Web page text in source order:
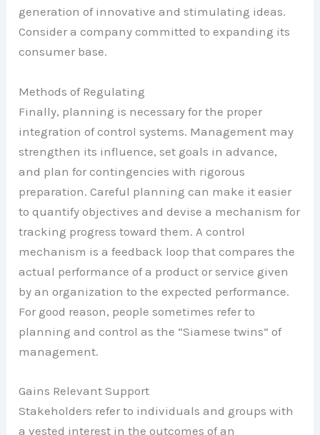
generation of innovative and stimulating ideas.
Consider a company committed to expanding its
consumer base.
Methods of Regulating
Finally, planning is necessary for the proper
integration of control systems. Management may
strengthen its influence, set goals in advance,
and plan for contingencies with rigorous
preparation. Careful planning can make it easier
to quantify objectives and devise a mechanism for
tracking progress toward them. A control
mechanism is a feedback loop that compares the
actual performance of a product or service given
by an organization to the expected performance.
For good reason, people sometimes refer to
planning and control as the “Siamese twins” of
management.
Gains Relevant Support
Stakeholders refer to individuals and groups with
a vested interest in the outcomes of an